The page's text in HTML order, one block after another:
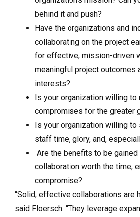
behind it and push?
Have the organizations and
collaborating on the project
for effective, mission-driven
meaningful project outcomes
interests?
Is your organization willing to
compromises for the greater
Is your organization willing to
staff time, glory, and,
Are the benefits to be gained
collaboration worth the time,
compromise?
“Solid, effective collaborations are
said Floersch. “They leverage